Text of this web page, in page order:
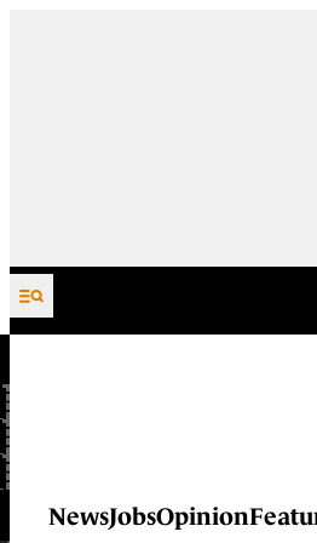
Skip to content
NewsJobsOpinion